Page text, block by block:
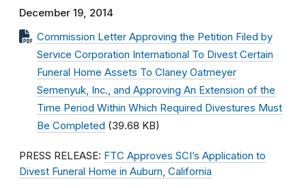
December 19, 2014
Commission Letter Approving the Petition Filed by
Service Corporation International To Divest Certain
Funeral Home Assets To Claney Oatmeyer
Semenyuk, Inc., and Approving An Extension of the
Time Period Within Which Required Divestures Must
Be Completed (39.68 KB)
PRESS RELEASE: FTC Approves SCI’s Application to
Divest Funeral Home in Auburn, California